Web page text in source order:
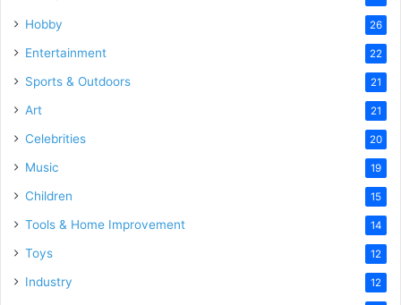
Hobby 26
Entertainment 22
Sports & Outdoors 21
Art 21
Celebrities 20
Music 19
Children 15
Tools & Home Improvement 14
Toys 12
Industry 12